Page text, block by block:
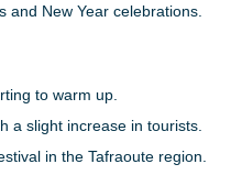
and New Year celebrations.
to warm up.
a slight increase in tourists.
in the Tafraoute region.